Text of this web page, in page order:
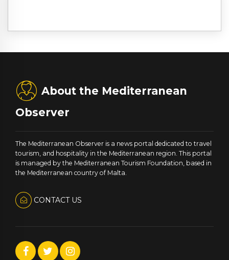
About the Mediterranean
Observer
The Mediterranean Observer is a news portal dedicated to travel
tourism, and hospitality in the Mediterranean region. This portal
is managed by the Mediterranean Tourism Foundation, based in
the Mediterranean country of Malta.
CONTACT US